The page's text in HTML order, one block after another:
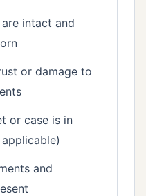
intact and
or damage to
or case is in
and